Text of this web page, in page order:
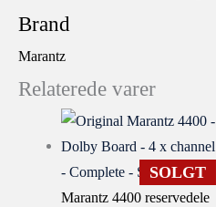
Brand
Marantz
Relaterede varer
SOLGT
Marantz 4400 reservedele